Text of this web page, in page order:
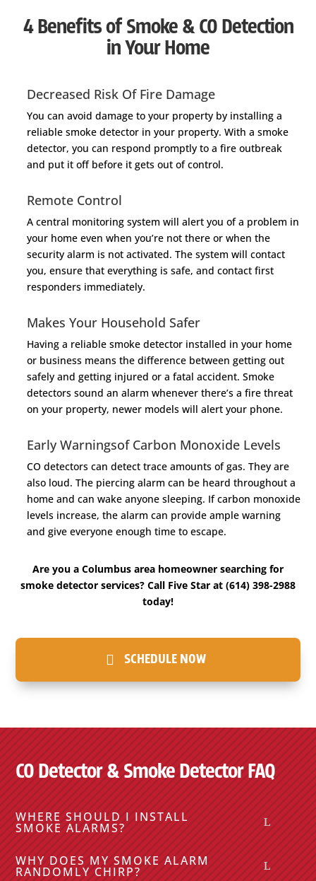
4 Benefits of Smoke & CO Detection
in Your Home
Decreased Risk Of Fire Damage
You can avoid damage to your property by installing a
reliable smoke detector in your property. With a smoke
detector, you can respond promptly to a fire outbreak
and put it off before it gets out of control.
Remote Control
A central monitoring system will alert you of a problem in
your home even when you’re not there or when the
security alarm is not activated. The system will contact
you, ensure that everything is safe, and contact first
responders immediately.
Makes Your Household Safer
Having a reliable smoke detector installed in your home
or business means the difference between getting out
safely and getting injured or a fatal accident. Smoke
detectors sound an alarm whenever there’s a fire threat
on your property, newer models will alert your phone.
Early Warningsof Carbon Monoxide Levels
CO detectors can detect trace amounts of gas. They are
also loud. The piercing alarm can be heard throughout a
home and can wake anyone sleeping. If carbon monoxide
levels increase, the alarm can provide ample warning
and give everyone enough time to escape.
Are you a Columbus area homeowner searching for
smoke detector services? Call Five Star at (614) 398-2988
today!
SCHEDULE NOW
CO Detector & Smoke Detector FAQ
WHERE SHOULD I INSTALL
SMOKE ALARMS?
WHY DOES MY SMOKE ALARM
RANDOMLY CHIRP?